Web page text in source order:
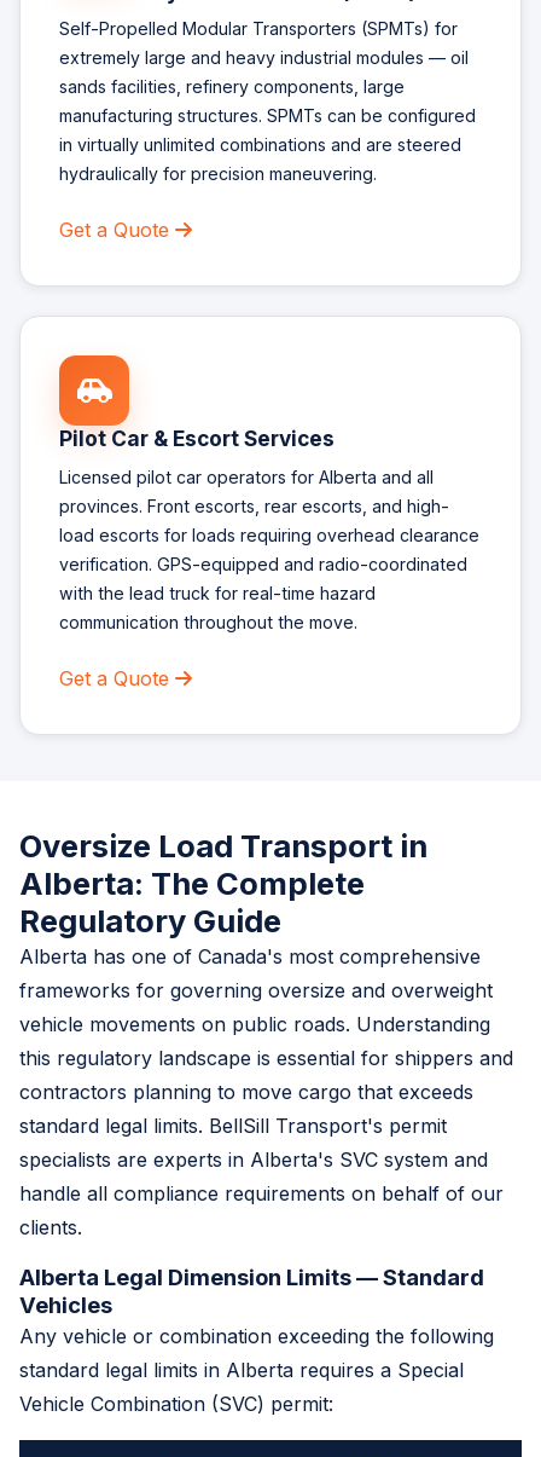
Self-Propelled Modular Transporters (SPMTs) for
extremely large and heavy industrial modules — oil
sands facilities, refinery components, large
manufacturing structures. SPMTs can be configured
in virtually unlimited combinations and are steered
hydraulically for precision maneuvering.
Get a Quote
Pilot Car & Escort Services
Licensed pilot car operators for Alberta and all
provinces. Front escorts, rear escorts, and high-
load escorts for loads requiring overhead clearance
verification. GPS-equipped and radio-coordinated
with the lead truck for real-time hazard
communication throughout the move.
Get a Quote
Oversize Load Transport in
Alberta: The Complete
Regulatory Guide
Alberta has one of Canada's most comprehensive
frameworks for governing oversize and overweight
vehicle movements on public roads. Understanding
this regulatory landscape is essential for shippers and
contractors planning to move cargo that exceeds
standard legal limits. BellSill Transport's permit
specialists are experts in Alberta's SVC system and
handle all compliance requirements on behalf of our
clients.
Alberta Legal Dimension Limits — Standard
Vehicles
Any vehicle or combination exceeding the following
standard legal limits in Alberta requires a Special
Vehicle Combination (SVC) permit: